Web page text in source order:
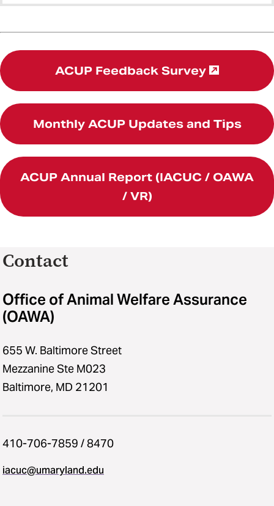
ACUP Feedback Survey
Monthly ACUP Updates and Tips
ACUP Annual Report (IACUC / OAWA
/ VR)
Contact
Office of Animal Welfare Assurance
(OAWA)
655 W. Baltimore Street
Mezzanine Ste M023
Baltimore, MD 21201
410-706-7859 / 8470
iacuc​@​umaryland.edu